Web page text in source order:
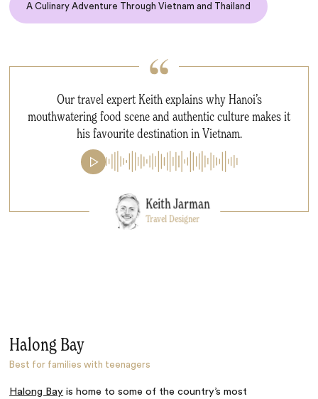
A Culinary Adventure Through Vietnam and Thailand
Our travel expert Keith explains why Hanoi’s
mouthwatering food scene and authentic culture makes it
his favourite destination in Vietnam.
Keith Jarman
Travel Designer
Halong Bay
Best for families with teenagers
Halong Bay is home to some of the country’s most